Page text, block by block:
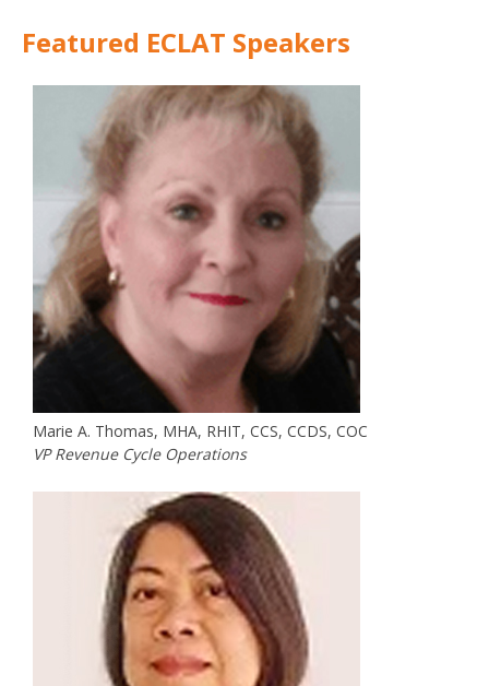
Featured ECLAT Speakers
Marie A. Thomas, MHA, RHIT, CCS, CCDS, COC
VP Revenue Cycle Operations